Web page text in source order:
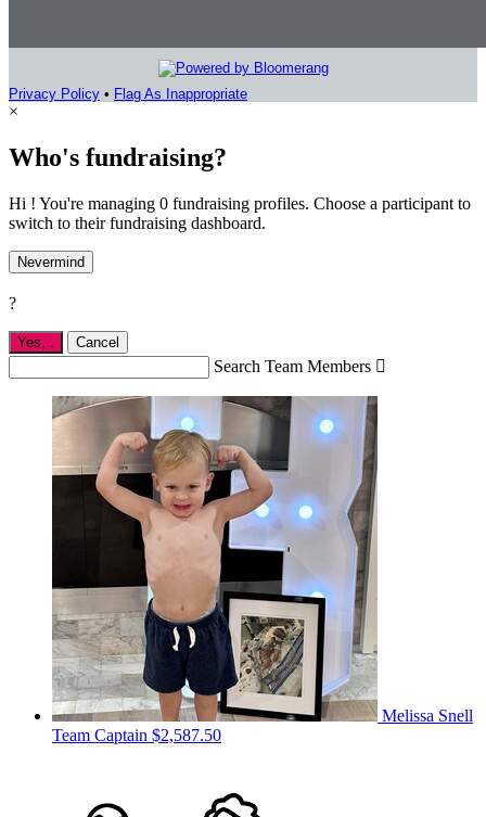
Privacy Policy • Flag As Inappropriate
×
Who's fundraising?
Hi ! You're managing 0 fundraising profiles. Choose a participant to
switch to their fundraising dashboard.
Nevermind
?
Yes, Cancel
Search Team Members 
Melissa Snell
Team Captain $2,587.50